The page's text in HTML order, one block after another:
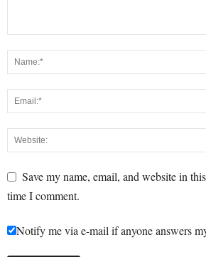
Save my name, email, and website in
time I comment.
Notify me via e-mail if anyone answers